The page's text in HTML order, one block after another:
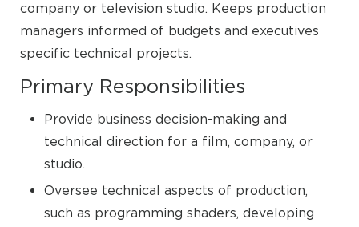
company or television studio. Keeps production
managers informed of budgets and executives
specific technical projects.
Primary Responsibilities
Provide business decision-making and
technical direction for a film, company, or
studio.
Oversee technical aspects of production,
such as programming shaders, developing